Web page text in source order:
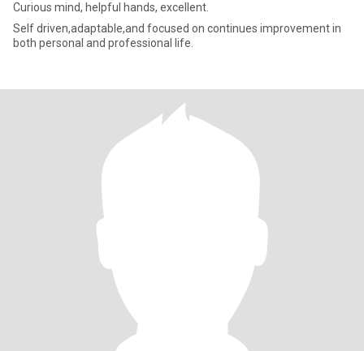
Curious mind, helpful hands, excellent.
Self driven,adaptable,and focused on continues improvement in
both personal and professional life.